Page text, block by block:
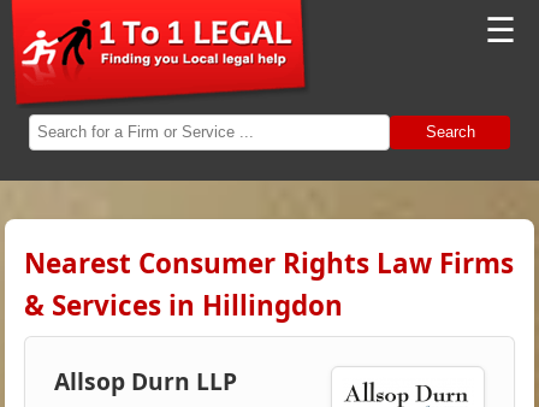
☰
Search
Nearest Consumer Rights Law Firms
& Services in Hillingdon
Allsop Durn LLP